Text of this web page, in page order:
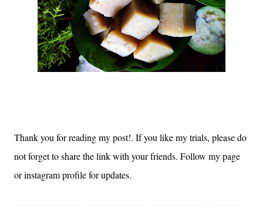
Thank you for reading my post!. If you like my trials, please do
not forget to share the link with your friends. Follow my page
or instagram profile for updates.